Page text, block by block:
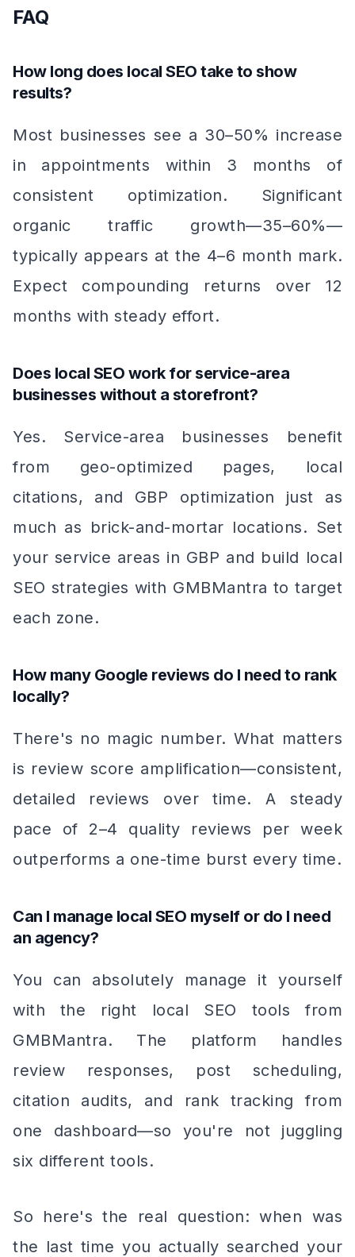
FAQ
How long does local SEO take to show
results?
Most businesses see a 30–50% increase
in appointments within 3 months of
consistent optimization. Significant
organic traffic growth—35–60%—
typically appears at the 4–6 month mark.
Expect compounding returns over 12
months with steady effort.
Does local SEO work for service-area
businesses without a storefront?
Yes. Service-area businesses benefit
from geo-optimized pages, local
citations, and GBP optimization just as
much as brick-and-mortar locations. Set
your service areas in GBP and build local
SEO strategies with GMBMantra to target
each zone.
How many Google reviews do I need to rank
locally?
There's no magic number. What matters
is review score amplification—consistent,
detailed reviews over time. A steady
pace of 2–4 quality reviews per week
outperforms a one-time burst every time.
Can I manage local SEO myself or do I need
an agency?
You can absolutely manage it yourself
with the right local SEO tools from
GMBMantra. The platform handles
review responses, post scheduling,
citation audits, and rank tracking from
one dashboard—so you're not juggling
six different tools.
So here's the real question: when was
the last time you actually searched your